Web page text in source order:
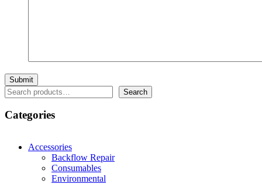
Search Search
Categories
Accessories
Backflow Repair
Consumables
Environmental